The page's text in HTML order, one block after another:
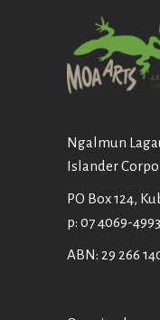
Ngalmun
Islander
PO Box 124,
p: 07 4069-
ABN: 29 266